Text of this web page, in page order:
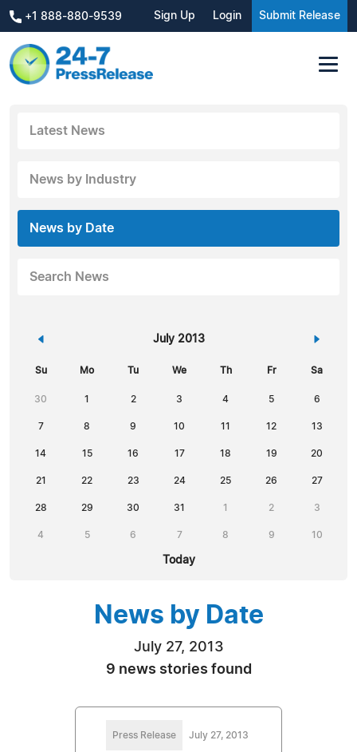
+1 888-880-9539 Sign Up Login Submit Release
Latest News
News by Industry
News by Date
Search News
« July 2013 »
Su Mo Tu We Th Fr Sa
30 1 2 3 4 5 6
7 8 9 10 11 12 13
14 15 16 17 18 19 20
21 22 23 24 25 26 27
28 29 30 31 1 2 3
4 5 6 7 8 9 10
Today
News by Date
July 27, 2013
9 news stories found
Press Release July 27, 2013